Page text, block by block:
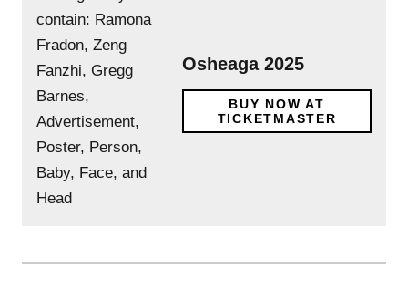
Osheaga 2025
BUY NOW AT
TICKETMASTER